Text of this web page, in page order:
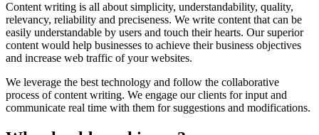
Content writing is all about simplicity, understandability, quality,
relevancy, reliability and preciseness. We write content that can be
easily understandable by users and touch their hearts. Our superior
content would help businesses to achieve their business objectives
and increase web traffic of your websites.
We leverage the best technology and follow the collaborative
process of content writing. We engage our clients for input and
communicate real time with them for suggestions and modifications.